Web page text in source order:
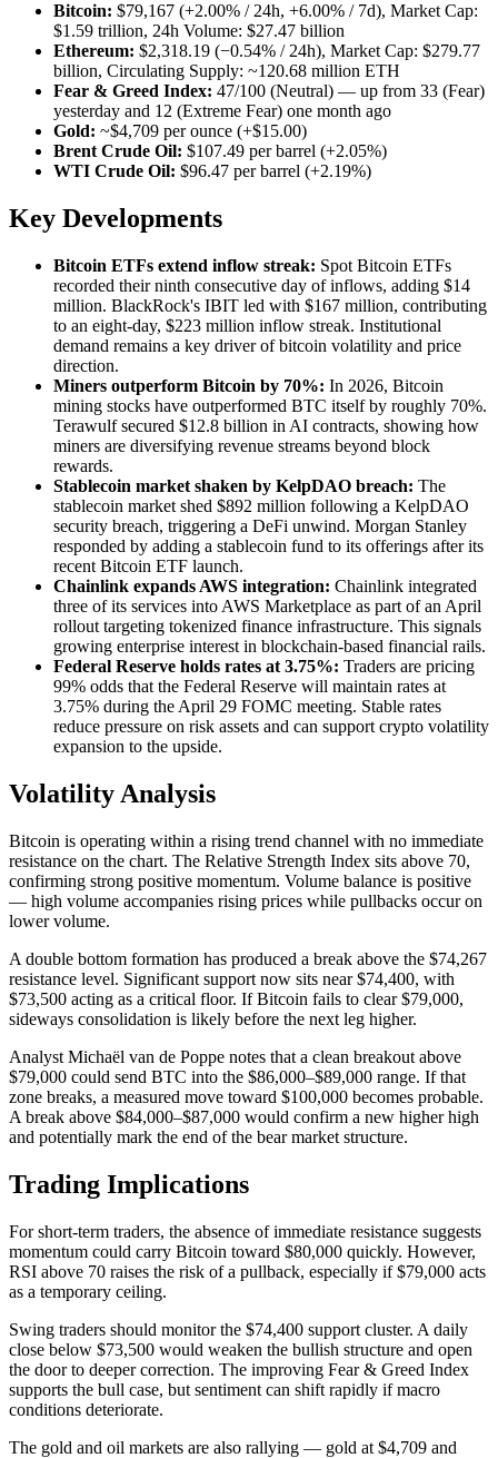
Bitcoin: $79,167 (+2.00% / 24h, +6.00% / 7d), Market Cap:
$1.59 trillion, 24h Volume: $27.47 billion
Ethereum: $2,318.19 (−0.54% / 24h), Market Cap: $279.77
billion, Circulating Supply: ~120.68 million ETH
Fear & Greed Index: 47/100 (Neutral) — up from 33 (Fear)
yesterday and 12 (Extreme Fear) one month ago
Gold: ~$4,709 per ounce (+$15.00)
Brent Crude Oil: $107.49 per barrel (+2.05%)
WTI Crude Oil: $96.47 per barrel (+2.19%)
Key Developments
Bitcoin ETFs extend inflow streak: Spot Bitcoin ETFs
recorded their ninth consecutive day of inflows, adding $14
million. BlackRock's IBIT led with $167 million, contributing
to an eight-day, $223 million inflow streak. Institutional
demand remains a key driver of bitcoin volatility and price
direction.
Miners outperform Bitcoin by 70%: In 2026, Bitcoin
mining stocks have outperformed BTC itself by roughly 70%.
Terawulf secured $12.8 billion in AI contracts, showing how
miners are diversifying revenue streams beyond block
rewards.
Stablecoin market shaken by KelpDAO breach: The
stablecoin market shed $892 million following a KelpDAO
security breach, triggering a DeFi unwind. Morgan Stanley
responded by adding a stablecoin fund to its offerings after its
recent Bitcoin ETF launch.
Chainlink expands AWS integration: Chainlink integrated
three of its services into AWS Marketplace as part of an April
rollout targeting tokenized finance infrastructure. This signals
growing enterprise interest in blockchain-based financial rails.
Federal Reserve holds rates at 3.75%: Traders are pricing
99% odds that the Federal Reserve will maintain rates at
3.75% during the April 29 FOMC meeting. Stable rates
reduce pressure on risk assets and can support crypto volatility
expansion to the upside.
Volatility Analysis
Bitcoin is operating within a rising trend channel with no immediate
resistance on the chart. The Relative Strength Index sits above 70,
confirming strong positive momentum. Volume balance is positive
— high volume accompanies rising prices while pullbacks occur on
lower volume.
A double bottom formation has produced a break above the $74,267
resistance level. Significant support now sits near $74,400, with
$73,500 acting as a critical floor. If Bitcoin fails to clear $79,000,
sideways consolidation is likely before the next leg higher.
Analyst Michaël van de Poppe notes that a clean breakout above
$79,000 could send BTC into the $86,000–$89,000 range. If that
zone breaks, a measured move toward $100,000 becomes probable.
A break above $84,000–$87,000 would confirm a new higher high
and potentially mark the end of the bear market structure.
Trading Implications
For short-term traders, the absence of immediate resistance suggests
momentum could carry Bitcoin toward $80,000 quickly. However,
RSI above 70 raises the risk of a pullback, especially if $79,000 acts
as a temporary ceiling.
Swing traders should monitor the $74,400 support cluster. A daily
close below $73,500 would weaken the bullish structure and open
the door to deeper correction. The improving Fear & Greed Index
supports the bull case, but sentiment can shift rapidly if macro
conditions deteriorate.
The gold and oil markets are also rallying — gold at $4,709 and